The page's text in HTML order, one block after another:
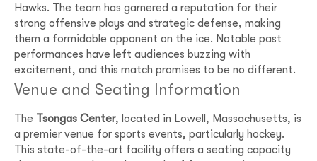
Hawks. The team has garnered a reputation for their
strong offensive plays and strategic defense, making
them a formidable opponent on the ice. Notable past
performances have left audiences buzzing with
excitement, and this match promises to be no different.
Venue and Seating Information
The Tsongas Center, located in Lowell, Massachusetts, is
a premier venue for sports events, particularly hockey.
This state-of-the-art facility offers a seating capacity